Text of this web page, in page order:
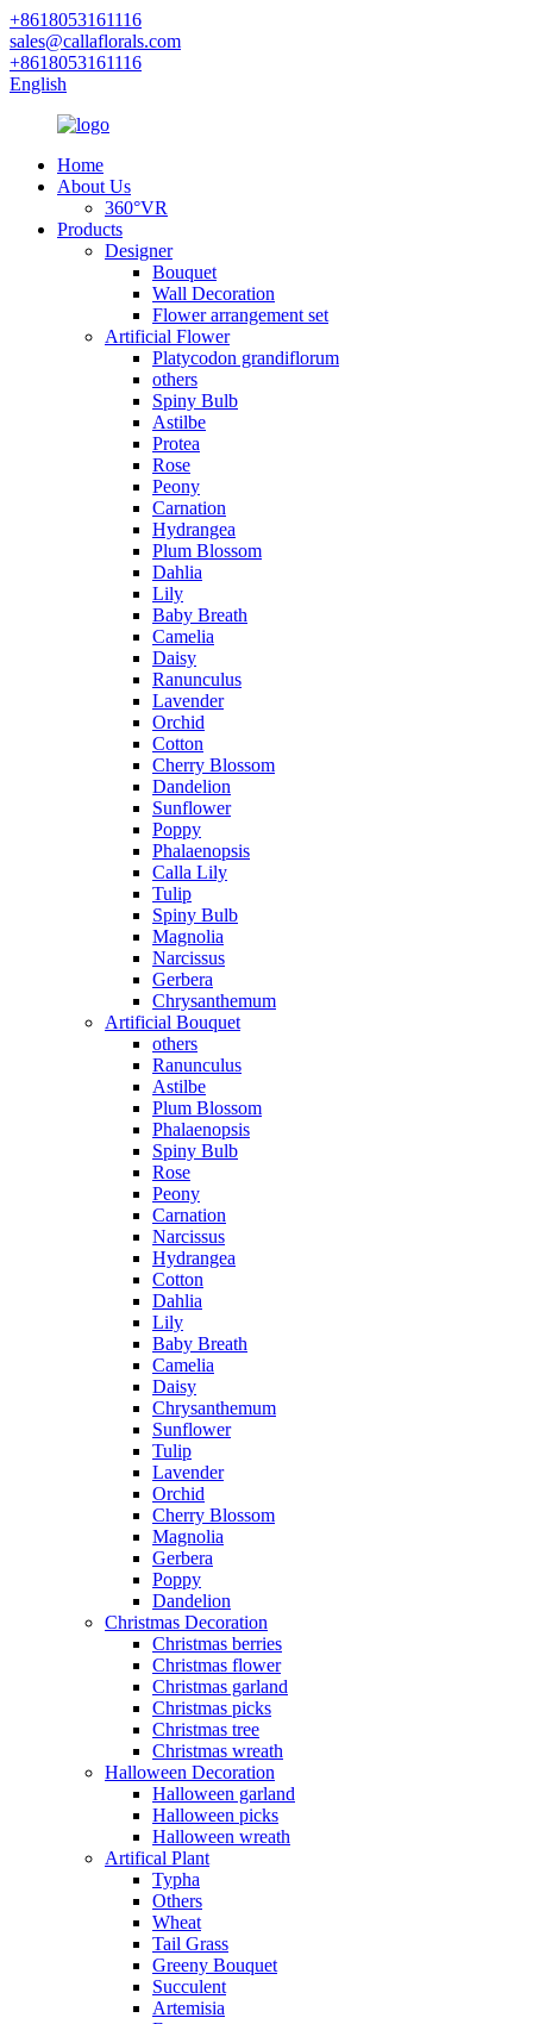
+8618053161116
sales@callaflorals.com
+8618053161116
English
Home
About Us
360°VR
Products
Designer
Bouquet
Wall Decoration
Flower arrangement set
Artificial Flower
Platycodon grandiflorum
others
Spiny Bulb
Astilbe
Protea
Rose
Peony
Carnation
Hydrangea
Plum Blossom
Dahlia
Lily
Baby Breath
Camelia
Daisy
Ranunculus
Lavender
Orchid
Cotton
Cherry Blossom
Dandelion
Sunflower
Poppy
Phalaenopsis
Calla Lily
Tulip
Spiny Bulb
Magnolia
Narcissus
Gerbera
Chrysanthemum
Artificial Bouquet
others
Ranunculus
Astilbe
Plum Blossom
Phalaenopsis
Spiny Bulb
Rose
Peony
Carnation
Narcissus
Hydrangea
Cotton
Dahlia
Lily
Baby Breath
Camelia
Daisy
Chrysanthemum
Sunflower
Tulip
Lavender
Orchid
Cherry Blossom
Magnolia
Gerbera
Poppy
Dandelion
Christmas Decoration
Christmas berries
Christmas flower
Christmas garland
Christmas picks
Christmas tree
Christmas wreath
Halloween Decoration
Halloween garland
Halloween picks
Halloween wreath
Artifical Plant
Typha
Others
Wheat
Tail Grass
Greeny Bouquet
Succulent
Artemisia